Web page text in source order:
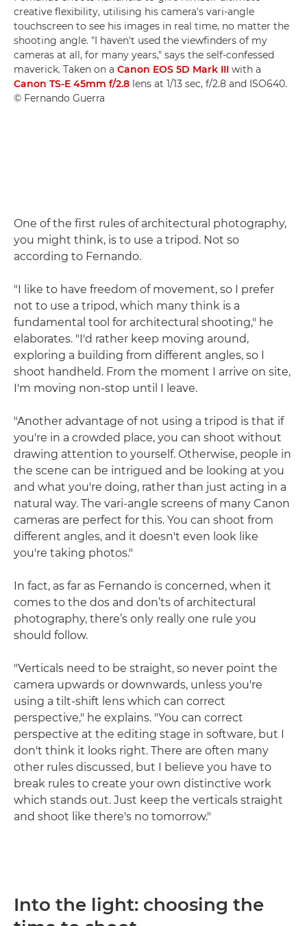
creative flexibility, utilising his camera's vari-angle
touchscreen to see his images in real time, no matter the
shooting angle. "I haven't used the viewfinders of my
cameras at all, for many years," says the self-confessed
maverick. Taken on a Canon EOS 5D Mark III with a
Canon TS-E 45mm f/2.8 lens at 1/13 sec, f/2.8 and ISO640.
© Fernando Guerra
One of the first rules of architectural photography,
you might think, is to use a tripod. Not so
according to Fernando.
"I like to have freedom of movement, so I prefer
not to use a tripod, which many think is a
fundamental tool for architectural shooting," he
elaborates. "I'd rather keep moving around,
exploring a building from different angles, so I
shoot handheld. From the moment I arrive on site,
I'm moving non-stop until I leave.
"Another advantage of not using a tripod is that if
you're in a crowded place, you can shoot without
drawing attention to yourself. Otherwise, people in
the scene can be intrigued and be looking at you
and what you're doing, rather than just acting in a
natural way. The vari-angle screens of many Canon
cameras are perfect for this. You can shoot from
different angles, and it doesn't even look like
you're taking photos."
In fact, as far as Fernando is concerned, when it
comes to the dos and don’ts of architectural
photography, there’s only really one rule you
should follow.
"Verticals need to be straight, so never point the
camera upwards or downwards, unless you're
using a tilt-shift lens which can correct
perspective," he explains. "You can correct
perspective at the editing stage in software, but I
don't think it looks right. There are often many
other rules discussed, but I believe you have to
break rules to create your own distinctive work
which stands out. Just keep the verticals straight
and shoot like there's no tomorrow."
Into the light: choosing the